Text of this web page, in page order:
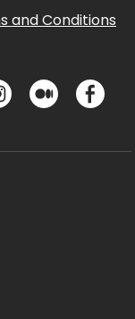
and Conditions